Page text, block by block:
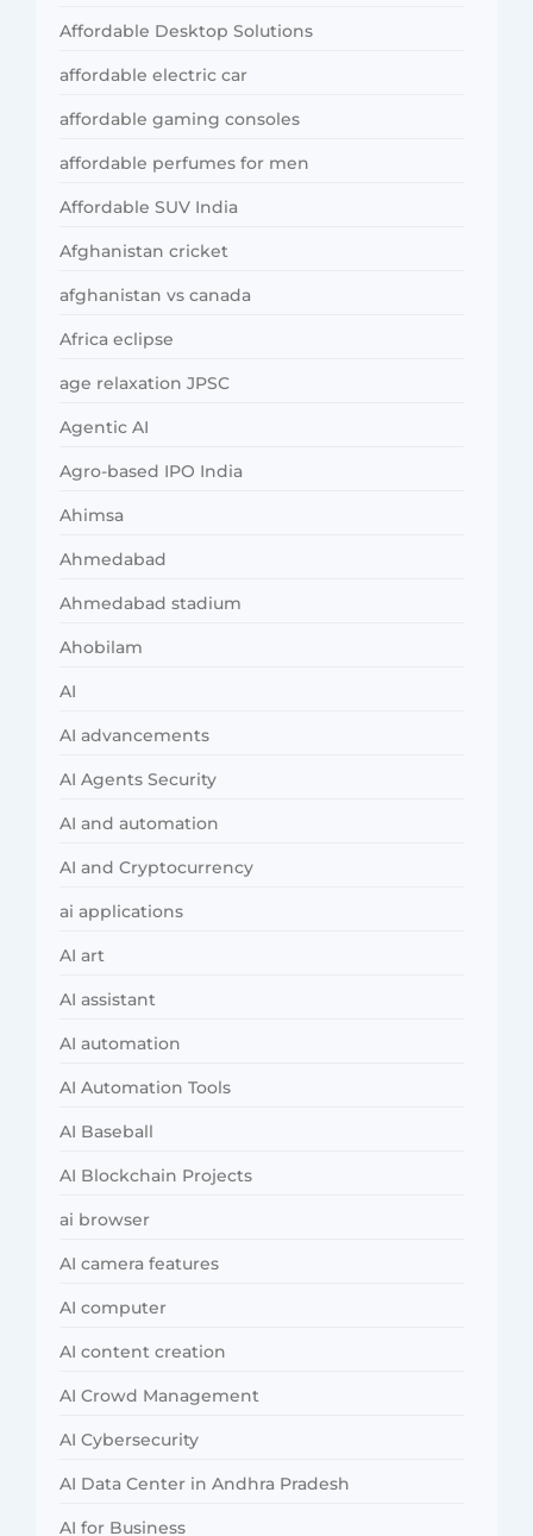
Affordable Desktop Solutions
affordable electric car
affordable gaming consoles
affordable perfumes for men
Affordable SUV India
Afghanistan cricket
afghanistan vs canada
Africa eclipse
age relaxation JPSC
Agentic AI
Agro-based IPO India
Ahimsa
Ahmedabad
Ahmedabad stadium
Ahobilam
AI
AI advancements
AI Agents Security
AI and automation
AI and Cryptocurrency
ai applications
AI art
AI assistant
AI automation
AI Automation Tools
AI Baseball
AI Blockchain Projects
ai browser
AI camera features
AI computer
AI content creation
AI Crowd Management
AI Cybersecurity
AI Data Center in Andhra Pradesh
AI for Business